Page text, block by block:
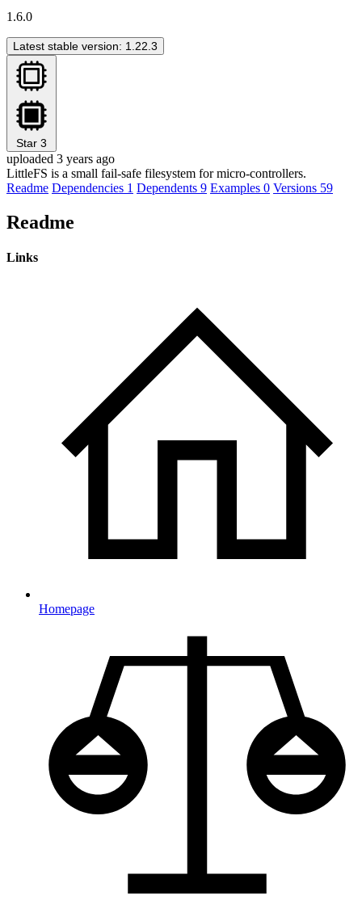
1.6.0
Latest stable version: 1.22.3
Star 3
uploaded 3 years ago
LittleFS is a small fail-safe filesystem for micro-controllers.
Readme Dependencies 1 Dependents 9 Examples 0 Versions 59
Readme
Links
Homepage